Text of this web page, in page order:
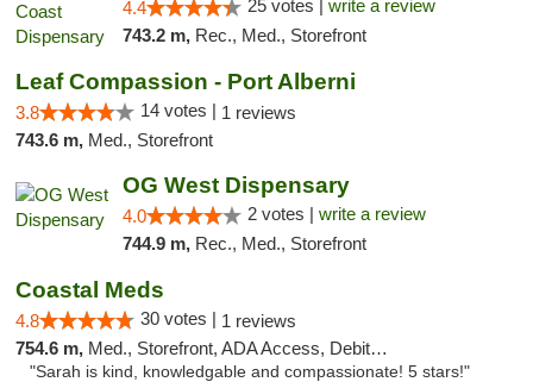
4.4 25 votes | write a review
743.2 m, Rec., Med., Storefront
Leaf Compassion - Port Alberni
3.8 14 votes | 1 reviews
743.6 m, Med., Storefront
OG West Dispensary
4.0 2 votes | write a review
744.9 m, Rec., Med., Storefront
Coastal Meds
4.8 30 votes | 1 reviews
754.6 m, Med., Storefront, ADA Access, Debit Card
"Sarah is kind, knowledgable and compassionate! 5 stars!"